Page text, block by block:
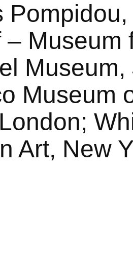
– Museum
Museum
Art, New